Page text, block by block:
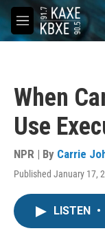
Skip to main
M
e
When
Use
NPR | By Carrie
Published January 17,
LISTEN •